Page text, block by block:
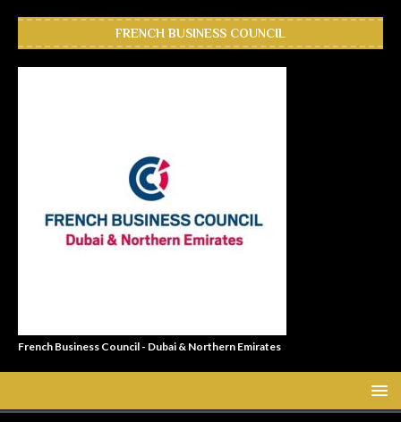
FRENCH BUSINESS COUNCIL
French Business Council - Dubai & Northern Emirates